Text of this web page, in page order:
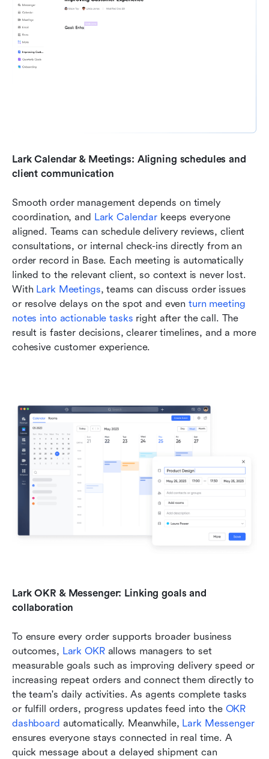
Lark Calendar & Meetings: Aligning schedules and
client communication
Smooth order management depends on timely
coordination, and Lark Calendar keeps everyone
aligned. Teams can schedule delivery reviews, client
consultations, or internal check-ins directly from an
order record in Base. Each meeting is automatically
linked to the relevant client, so context is never lost.
With Lark Meetings, teams can discuss order issues
or resolve delays on the spot and even turn meeting
notes into actionable tasks right after the call. The
result is faster decisions, clearer timelines, and a more
cohesive customer experience.
Lark OKR & Messenger: Linking goals and
collaboration
To ensure every order supports broader business
outcomes, Lark OKR allows managers to set
measurable goals such as improving delivery speed or
increasing repeat orders and connect them directly to
the team's daily activities. As agents complete tasks
or fulfill orders, progress updates feed into the OKR
dashboard automatically. Meanwhile, Lark Messenger
ensures everyone stays connected in real time. A
quick message about a delayed shipment can